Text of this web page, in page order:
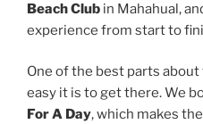
Beach Club in Mahahual,
experience from start to
One of the best parts about
easy it is to get there. We
For A Day, which makes